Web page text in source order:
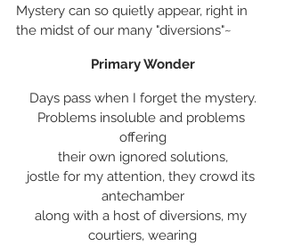
Mystery can so quietly appear, right in
the midst of our many "diversions"~
Primary Wonder
Days pass when I forget the mystery.
Problems insoluble and problems
offering
their own ignored solutions,
jostle for my attention, they crowd its
antechamber
along with a host of diversions, my
courtiers, wearing